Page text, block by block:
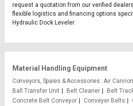
request a quotation from our verified
flexible logistics and financing options
Hydraulic Dock Leveler.
Material Handling Equipment
Conveyors, Spares & Accessories Air Cannon
Ball Transfer Unit
Belt Cleaner Belt
Concrete Belt Conveyor
Conveyer Belts